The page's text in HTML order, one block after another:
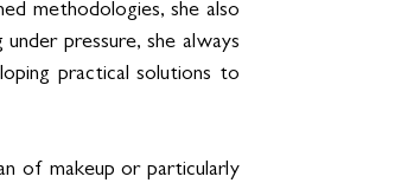
methodologies, she also
pressure, she always
practical solutions to
of makeup or particularly